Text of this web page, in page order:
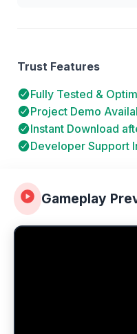
Gameplay
Trust Features
Fully Tested &
Project Demo
Instant Download
Developer Support